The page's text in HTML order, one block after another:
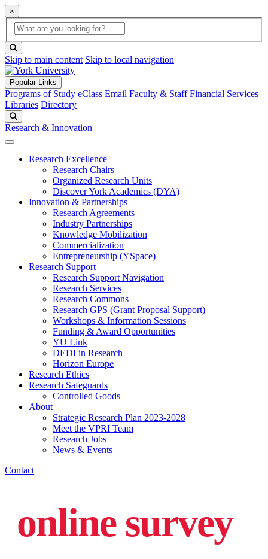
×
Global Search
search box
Skip to main content Skip to local navigation
Popular Links
Programs of Study eClass Email Faculty & Staff Financial Services
Libraries Directory
Research & Innovation
Research Excellence
Research Chairs
Organized Research Units
Discover York Academics (DYA)
Innovation & Partnerships
Research Agreements
Industry Partnerships
Knowledge Mobilization
Commercialization
Entrepreneurship (YSpace)
Research Support
Research Support Navigation
Research Services
Research Commons
Research GPS (Grant Proposal Support)
Workshops & Information Sessions
Funding & Award Opportunities
YU Link
DEDI in Research
Horizon Europe
Research Ethics
Research Safeguards
Controlled Goods
About
Strategic Research Plan 2023-2028
Meet the VPRI Team
Research Jobs
News & Events
Contact
online survey